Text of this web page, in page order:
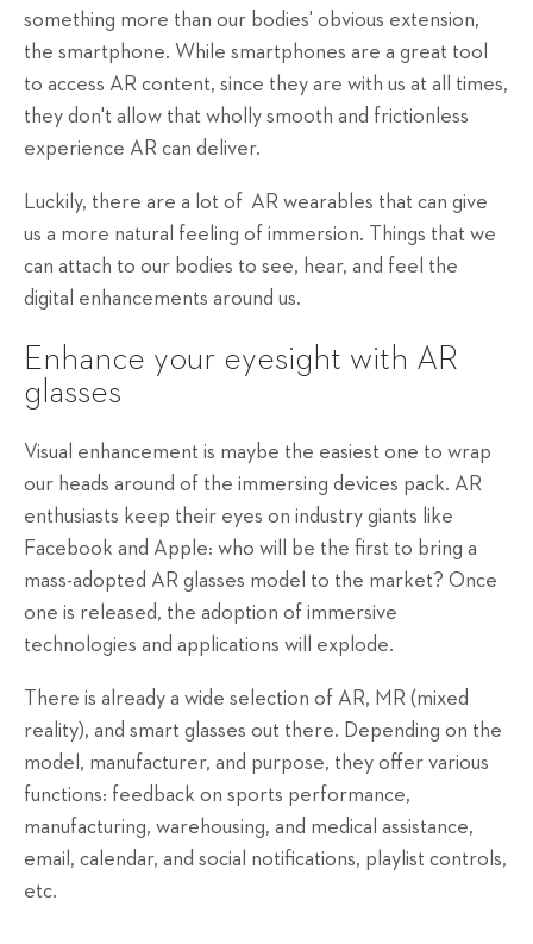
something more than our bodies' obvious extension,
the smartphone. While smartphones are a great tool
to access AR content, since they are with us at all times,
they don't allow that wholly smooth and frictionless
experience AR can deliver.
Luckily, there are a lot of AR wearables that can give
us a more natural feeling of immersion. Things that we
can attach to our bodies to see, hear, and feel the
digital enhancements around us.
Enhance your eyesight with AR
glasses
Visual enhancement is maybe the easiest one to wrap
our heads around of the immersing devices pack. AR
enthusiasts keep their eyes on industry giants like
Facebook and Apple: who will be the first to bring a
mass-adopted AR glasses model to the market? Once
one is released, the adoption of immersive
technologies and applications will explode.
There is already a wide selection of AR, MR (mixed
reality), and smart glasses out there. Depending on the
model, manufacturer, and purpose, they offer various
functions: feedback on sports performance,
manufacturing, warehousing, and medical assistance,
email, calendar, and social notifications, playlist controls,
etc.